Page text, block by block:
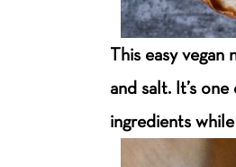
This easy
and salt. It’s
ingredients